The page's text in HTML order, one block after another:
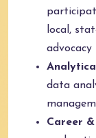
local,
advocacy
data
Career